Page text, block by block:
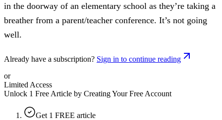
in the doorway of an elementary school as they’re taking a
breather from a parent/teacher conference. It’s not going
well.
Already have a subscription? Sign in to continue reading
or
Limited Access
Unlock 1 Free Article by Creating Your Free Account
Get 1 FREE article